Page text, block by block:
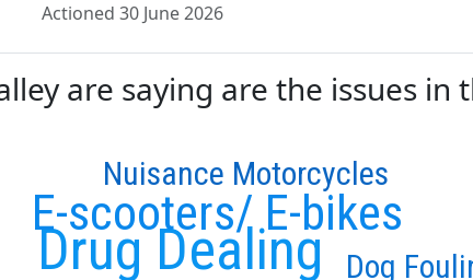
Actioned 30 June 2026
are saying are the issues in
Drug Dealing
E-scooters/ E-bikes
Dog
Nuisance Motorcycles